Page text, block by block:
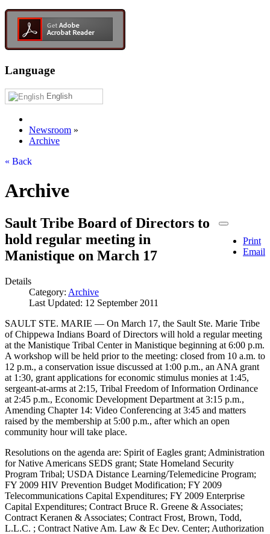
Language
English
Newsroom »
Archive
« Back
Archive
Print
Email
Sault Tribe Board of Directors to
hold regular meeting in
Manistique on March 17
Details
Category: Archive
Last Updated: 12 September 2011
SAULT STE. MARIE — On March 17, the Sault Ste. Marie Tribe
of Chippewa Indians Board of Directors will hold a regular meeting
at the Manistique Tribal Center in Manistique beginning at 6:00 p.m.
A workshop will be held prior to the meeting: closed from 10 a.m. to
12 p.m., a conservation issue discussed at 1:00 p.m., an ANA grant
at 1:30, grant applications for economic stimulus monies at 1:45,
sergeant-at-arms at 2:15, Tribal Freedom of Information Ordinance
at 2:45 p.m., Economic Development Department at 3:15 p.m.,
Amending Chapter 14: Video Conferencing at 3:45 and matters
raised by the membership at 5:00 p.m., after which an open
community hour will take place.
Resolutions on the agenda are: Spirit of Eagles grant; Administration
for Native Americans SEDS grant; State Homeland Security
Program Tribal; USDA Distance Learning/Telemedicine Program;
FY 2009 HIV Prevention Budget Modification; FY 2009
Telecommunications Capital Expenditures; FY 2009 Enterprise
Capital Expenditures; Contract Bruce R. Greene & Associates;
Contract Keranen & Associates; Contract Frost, Brown, Todd,
L.L.C. ; Contract Native Am. Law & Ec Dev. Center; Authorization